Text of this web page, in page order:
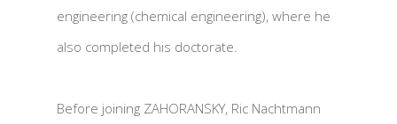
engineering (chemical engineering), where he
also completed his doctorate.
Before joining ZAHORANSKY, Ric Nachtmann